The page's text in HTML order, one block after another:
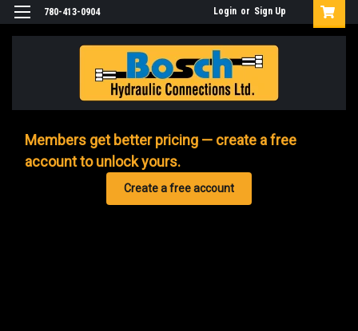
780-413-0904 Login or Sign Up
Members get better pricing — create a free
account to unlock yours.
Create a free account